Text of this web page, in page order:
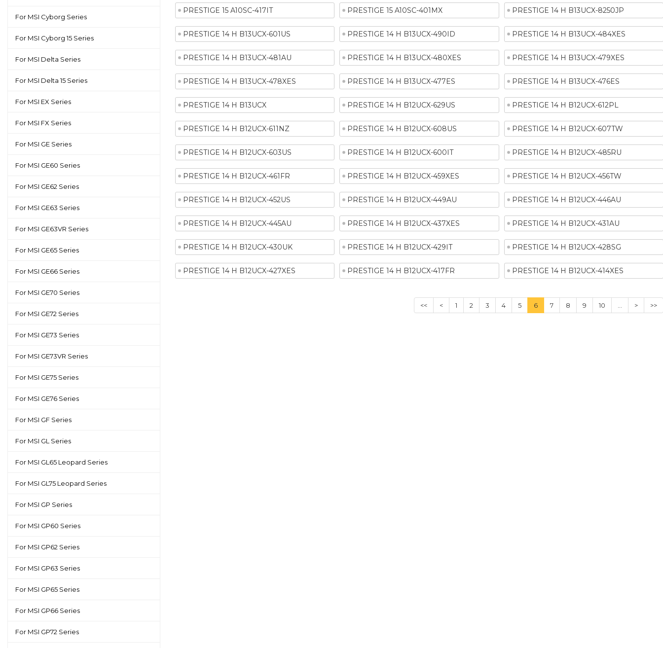
PRESTIGE 15 A10SC-417IT PRESTIGE 15 A10SC-401MX PRESTIGE 14 H B13UCX-8250JP
PRESTIGE 14 H B13UCX-601US PRESTIGE 14 H B13UCX-490ID PRESTIGE 14 H B13UCX-484XES
PRESTIGE 14 H B13UCX-481AU PRESTIGE 14 H B13UCX-480XES PRESTIGE 14 H B13UCX-479XES
PRESTIGE 14 H B13UCX-478XES PRESTIGE 14 H B13UCX-477ES PRESTIGE 14 H B13UCX-476ES
PRESTIGE 14 H B13UCX PRESTIGE 14 H B12UCX-629US PRESTIGE 14 H B12UCX-612PL
PRESTIGE 14 H B12UCX-611NZ PRESTIGE 14 H B12UCX-608US PRESTIGE 14 H B12UCX-607TW
PRESTIGE 14 H B12UCX-603US PRESTIGE 14 H B12UCX-600IT PRESTIGE 14 H B12UCX-485RU
PRESTIGE 14 H B12UCX-461FR PRESTIGE 14 H B12UCX-459XES PRESTIGE 14 H B12UCX-456TW
PRESTIGE 14 H B12UCX-452US PRESTIGE 14 H B12UCX-449AU PRESTIGE 14 H B12UCX-446AU
PRESTIGE 14 H B12UCX-445AU PRESTIGE 14 H B12UCX-437XES PRESTIGE 14 H B12UCX-431AU
PRESTIGE 14 H B12UCX-430UK PRESTIGE 14 H B12UCX-429IT PRESTIGE 14 H B12UCX-428SG
PRESTIGE 14 H B12UCX-427XES PRESTIGE 14 H B12UCX-417FR PRESTIGE 14 H B12UCX-414XES
<< < 1 2 3 4 5 6 7 8 9 10 > >>
For MSI Cyborg Series
For MSI Cyborg 15 Series
For MSI Delta Series
For MSI Delta 15 Series
For MSI EX Series
For MSI FX Series
For MSI GE Series
For MSI GE60 Series
For MSI GE62 Series
For MSI GE63 Series
For MSI GE63VR Series
For MSI GE65 Series
For MSI GE66 Series
For MSI GE70 Series
For MSI GE72 Series
For MSI GE73 Series
For MSI GE73VR Series
For MSI GE75 Series
For MSI GE76 Series
For MSI GF Series
For MSI GL Series
For MSI GL65 Leopard Series
For MSI GL75 Leopard Series
For MSI GP Series
For MSI GP60 Series
For MSI GP62 Series
For MSI GP63 Series
For MSI GP65 Series
For MSI GP66 Series
For MSI GP72 Series